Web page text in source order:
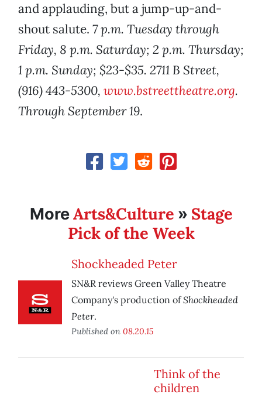
and applauding, but a jump-up-and-
shout salute. 7 p.m. Tuesday through
Friday, 8 p.m. Saturday; 2 p.m. Thursday;
1 p.m. Sunday; $23-$35. 2711 B Street,
(916) 443-5300, www.bstreettheatre.org.
Through September 19.
MoreArts&Culture » Stage
Pick of the Week
Shockheaded Peter
SN&R reviews Green Valley Theatre
Company's production ofShockheaded
Peter.
Published on 08.20.15
Think of the
children